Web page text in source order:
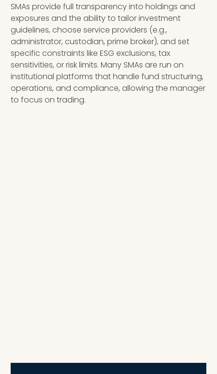
SMAs provide full transparency into holdings and
exposures and the ability to tailor investment
guidelines, choose service providers (e.g.,
administrator, custodian, prime broker), and set
specific constraints like ESG exclusions, tax
sensitivities, or risk limits. Many SMAs are run on
institutional platforms that handle fund structuring,
operations, and compliance, allowing the manager
to focus on trading.